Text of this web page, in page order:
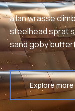
allan wrasse
steelhead sprat
sand goby
Explore more